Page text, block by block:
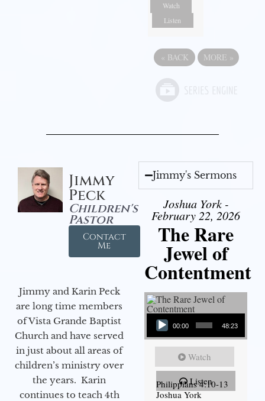
Watch
Listen
« BACK MORE »
Jimmy
Peck
Children's
Pastor
Contact
Me
Jimmy and Karin Peck
are long time members
of Vista Grande Baptist
Church and have served
in just about all areas of
children’s ministry over
the years. Karin
continues to teach 4th
Jimmy's Sermons
Joshua York -
February 22, 2026
The Rare
Jewel of
Contentment
Audio Player
00:00 48:23
Watch
Listen
Philippians 4:10-13
Joshua York